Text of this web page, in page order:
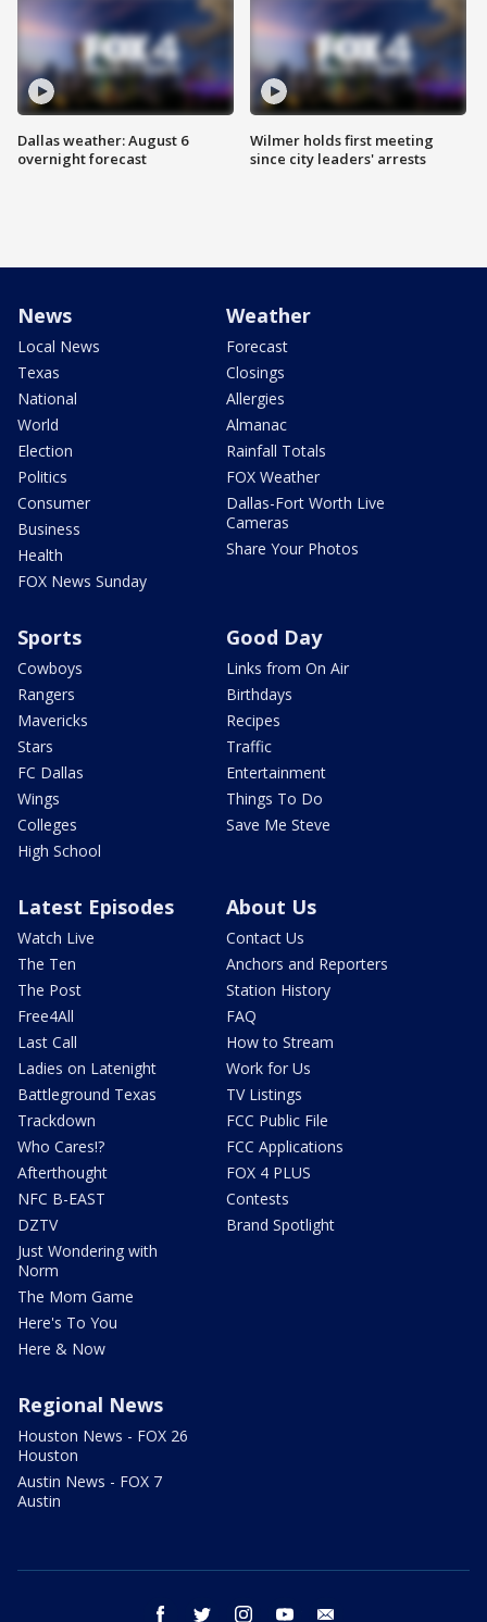
Dallas weather: August 6
overnight forecast
Wilmer holds first meeting
since city leaders' arrests
News
Local News
Texas
National
World
Election
Politics
Consumer
Business
Health
FOX News Sunday
Weather
Forecast
Closings
Allergies
Almanac
Rainfall Totals
FOX Weather
Dallas-Fort Worth Live
Cameras
Share Your Photos
Sports
Cowboys
Rangers
Mavericks
Stars
FC Dallas
Wings
Colleges
High School
Good Day
Links from On Air
Birthdays
Recipes
Traffic
Entertainment
Things To Do
Save Me Steve
Latest Episodes
Watch Live
The Ten
The Post
Free4All
Last Call
Ladies on Latenight
Battleground Texas
Trackdown
Who Cares!?
Afterthought
NFC B-EAST
DZTV
Just Wondering with
Norm
The Mom Game
Here's To You
Here & Now
About Us
Contact Us
Anchors and Reporters
Station History
FAQ
How to Stream
Work for Us
TV Listings
FCC Public File
FCC Applications
FOX 4 PLUS
Contests
Brand Spotlight
Regional News
Houston News - FOX 26
Houston
Austin News - FOX 7
Austin
facebook twitter instagram youtube